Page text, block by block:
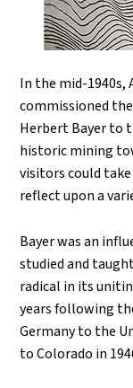
In the mid-1940s,
commissioned
Herbert Bayer to
historic mining
visitors could
reflect upon a
Bayer was an
studied and
radical in its
years following
Germany to the
to Colorado in